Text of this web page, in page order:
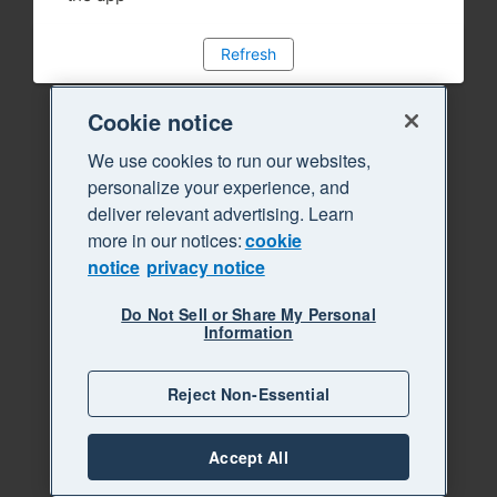
Refresh
Cookie notice
We use cookies to run our websites,
personalize your experience, and
deliver relevant advertising. Learn
more in our notices:cookie
notice privacy notice
Do Not Sell or Share My Personal
Information
Reject Non-Essential
Accept All